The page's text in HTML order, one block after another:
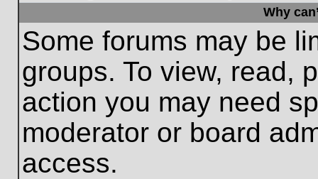
Why
Some forums may be
groups. To view, read,
action you may need
moderator or board
access.